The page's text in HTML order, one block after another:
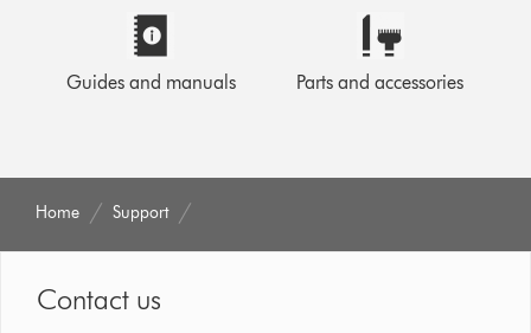
Guides and manuals Parts and accessories
Home Support
Contact us